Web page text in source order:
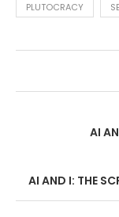
PLUTOCRACY
AI
AI AND I: THE